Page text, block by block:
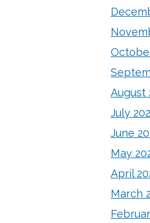
August
July
June
May
April
March